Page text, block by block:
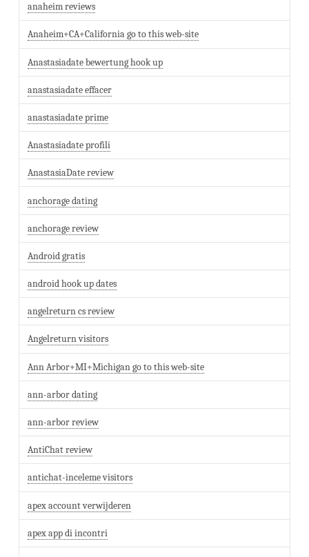
anaheim reviews
Anaheim+CA+California go to this web-site
Anastasiadate bewertung hook up
anastasiadate effacer
anastasiadate prime
Anastasiadate profili
AnastasiaDate review
anchorage dating
anchorage review
Android gratis
android hook up dates
angelreturn cs review
Angelreturn visitors
Ann Arbor+MI+Michigan go to this web-site
ann-arbor dating
ann-arbor review
AntiChat review
antichat-inceleme visitors
apex account verwijderen
apex app di incontri